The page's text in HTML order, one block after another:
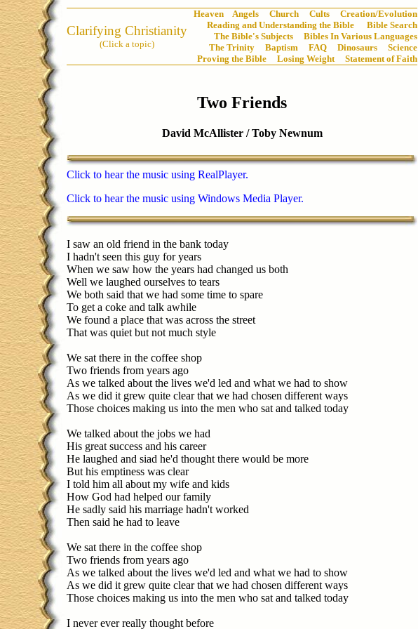
Clarifying Christianity
(Click a topic)
Heaven Angels Church Cults
Creation/Evolution
Reading and Understanding the Bible
Bible Search
The Bible's Subjects
Bibles In Various Languages
The Trinity
Baptism FAQ Dinosaurs
Science
Proving the Bible
Losing Weight Statement of Faith
Two Friends
David McAllister / Toby Newnum
Click to hear the music using RealPlayer.
Click to hear the music using Windows Media Player.
I saw an old friend in the bank today
I hadn't seen this guy for years
When we saw how the years had changed us both
Well we laughed ourselves to tears
We both said that we had some time to spare
To get a coke and talk awhile
We found a place that was across the street
That was quiet but not much style
We sat there in the coffee shop
Two friends from years ago
As we talked about the lives we'd led and what we had to show
As we did it grew quite clear that we had chosen different ways
Those choices making us into the men who sat and talked today
We talked about the jobs we had
His great success and his career
He laughed and siad he'd thought there would be more
But his emptiness was clear
I told him all about my wife and kids
How God had helped our family
He sadly said his marriage hadn't worked
Then said he had to leave
We sat there in the coffee shop
Two friends from years ago
As we talked about the lives we'd led and what we had to show
As we did it grew quite clear that we had chosen different ways
Those choices making us into the men who sat and talked today
I never ever really thought before